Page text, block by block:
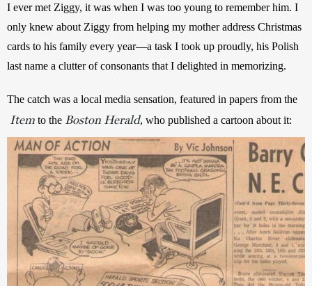
I ever met Ziggy, it was when I was too young to remember him. I
only knew about Ziggy from helping my mother address Christmas
cards to his family every year—a task I took up proudly, his Polish
last name a clutter of consonants that I delighted in memorizing.
The catch was a local media sensation, featured in papers from the
Item to the Boston Herald